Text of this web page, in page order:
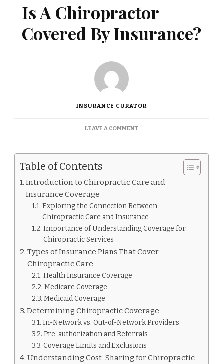
Is A Chiropractor
Covered By Insurance?
INSURANCE CURATOR
LEAVE A COMMENTON
CHIROPRACTOR
INSURANCE?
Table of Contents
Introduction to Chiropractic Care and
Insurance Coverage
Exploring the Connection Between
Chiropractic Care and Insurance
Importance of Understanding Coverage for
Chiropractic Services
Types of Insurance Plans That Cover
Chiropractic Care
Health Insurance Coverage
Medicare Coverage
Medicaid Coverage
Determining Chiropractic Coverage
In-Network vs. Out-of-Network Providers
Pre-authorization and Referrals
Coverage Limits and Exclusions
Understanding Cost-Sharing for Chiropractic